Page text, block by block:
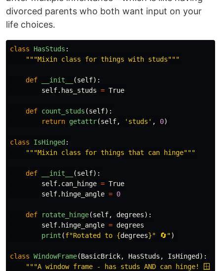
divorced parents who both want input on your
life choices.
class HasStuds :
"""Mixin class for things with studs"""
def __init__ (self):
self. has_studs = True
def count_studs (self):
return getattr(self, ' studs ' , 0)
class IsHinged :
"""Mixin class for things that can hinge"""
def __init__ (self):
self. can_hinge = True
self. hinge_angle = 0
def rotate_hinge(self, degrees):
self. hinge_angle = degrees
print (f"Rotated to {degrees}° 🔄")
class WindowFrame(BasicBrick, HasStuds , IsHinged ):
"""A window frame - has studs AND can hinge! 🪟